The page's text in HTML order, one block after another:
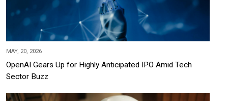
MAY, 20, 2026
OpenAI Gears Up for Highly Anticipated IPO Amid Tech
Sector Buzz